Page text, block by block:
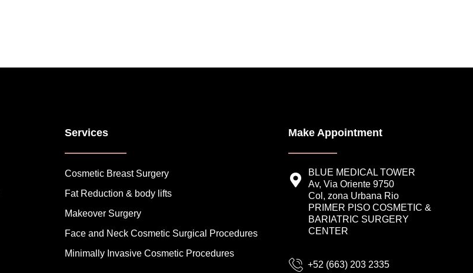
Services
Cosmetic Breast Surgery
Fat Reduction & body lifts
Makeover Surgery
Face and Neck Cosmetic Surgical Procedures
Minimally Invasive Cosmetic Procedures
Make Appointment
BLUE MEDICAL TOWER
Av, Via Oriente 9750
Col, zona Urbana Rio
PRIMER PISO COSMETIC &
BARIATRIC SURGERY
CENTER
+52 (663) 203 2335